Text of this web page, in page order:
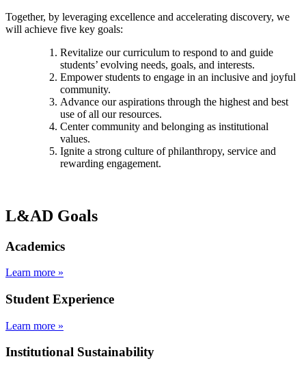
Together, by leveraging excellence and accelerating discovery, we
will achieve five key goals:
Revitalize our curriculum to respond to and guide
students’ evolving needs, goals, and interests.
Empower students to engage in an inclusive and joyful
community.
Advance our aspirations through the highest and best
use of all our resources.
Center community and belonging as institutional
values.
Ignite a strong culture of philanthropy, service and
rewarding engagement.
L&AD Goals
Academics
Learn more »
Student Experience
Learn more »
Institutional Sustainability